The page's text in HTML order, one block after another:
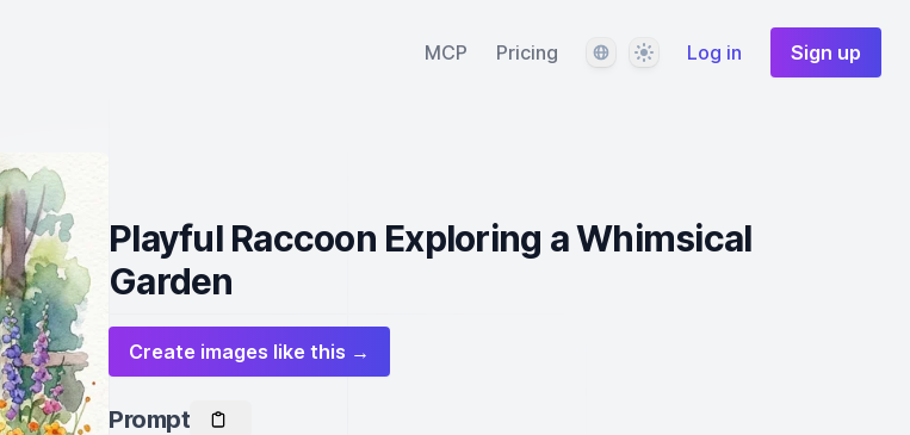
MCP Pricing LanguageThemeLog in Sign up
Playful Raccoon Exploring a Whimsical
Garden
Create images like this →
Prompt